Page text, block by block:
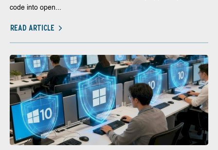
code into open...
READ ARTICLE